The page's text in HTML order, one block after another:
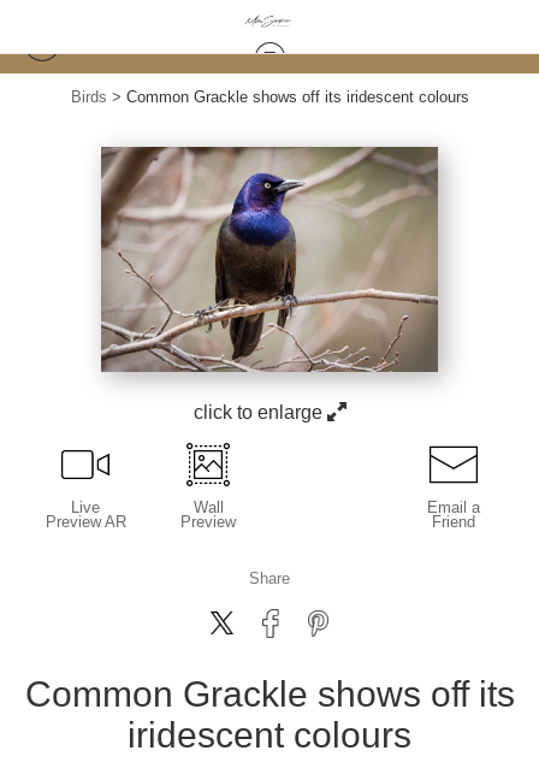
Birds > Common Grackle shows off its iridescent colours
click to enlarge
Live
Preview AR
Wall
Preview
Email a
Friend
Share
Common Grackle shows off its
iridescent colours